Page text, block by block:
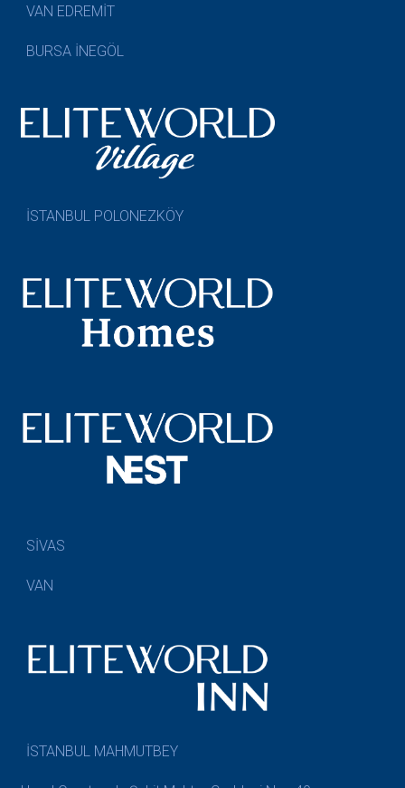
VAN EDREMİT
BURSA İNEGÖL
İSTANBUL POLONEZKÖY
SİVAS
VAN
İSTANBUL MAHMUTBEY